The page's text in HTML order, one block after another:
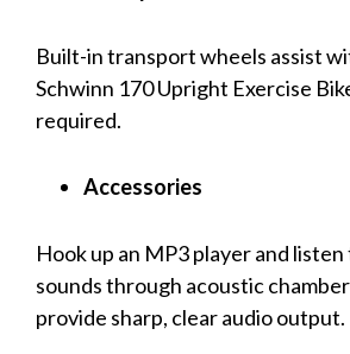
Built-in transport wheels assist
Schwinn 170 Upright Exercise
required.
Accessories
Hook up an MP3 player and
sounds through acoustic
provide sharp, clear audio output.